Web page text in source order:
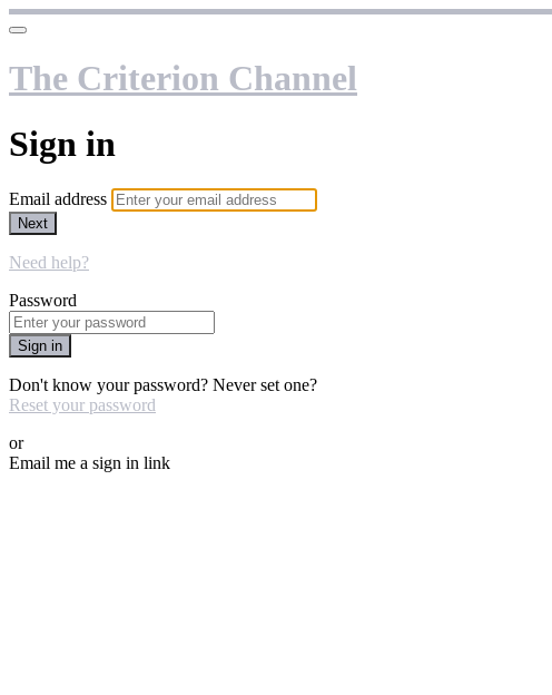
The Criterion Channel
Sign in
Email address
Next
Need help?
Password
Sign in
Don't know your password? Never set one?
Reset your password
or
Email me a sign in link